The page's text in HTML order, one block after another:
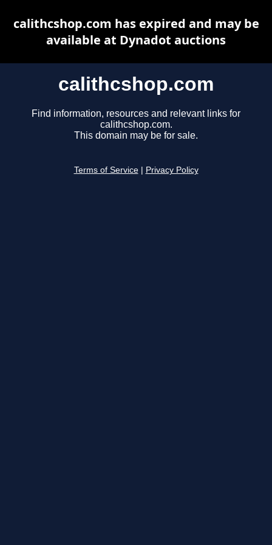
calithcshop.com
Find information, resources and relevant links for
calithcshop.com.
This domain may be for sale.
Terms of Service Privacy Policy
calithcshop.com has expired and may be
available at Dynadot auctions